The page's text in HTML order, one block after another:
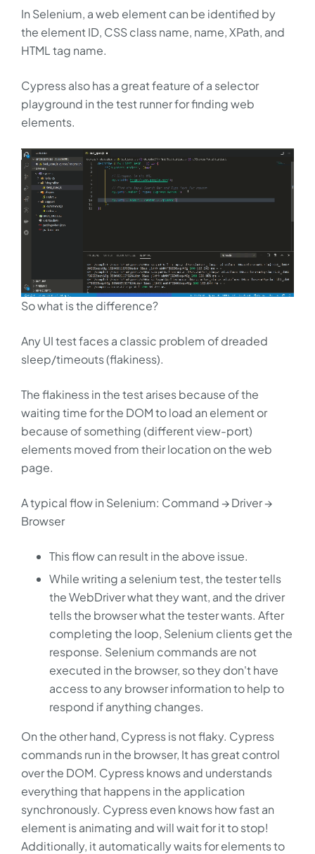
In Selenium, a web element can be identified by
the element ID, CSS class name, name, XPath, and
HTML tag name.
Cypress also has a great feature of a selector
playground in the test runner for finding web
elements.
So what is the difference?
Any UI test faces a classic problem of dreaded
sleep/timeouts (flakiness).
The flakiness in the test arises because of the
waiting time for the DOM to load an element or
because of something (different view-port)
elements moved from their location on the web
page.
A typical flow in Selenium: Command → Driver →
Browser
This flow can result in the above issue.
While writing a selenium test, the tester tells
the WebDriver what they want, and the driver
tells the browser what the tester wants. After
completing the loop, Selenium clients get the
response. Selenium commands are not
executed in the browser, so they don't have
access to any browser information to help to
respond if anything changes.
On the other hand, Cypress is not flaky. Cypress
commands run in the browser, It has great control
over the DOM. Cypress knows and understands
everything that happens in the application
synchronously. Cypress even knows how fast an
element is animating and will wait for it to stop!
Additionally, it automatically waits for elements to